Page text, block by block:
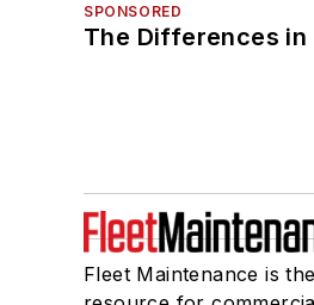
SPONSORED
The Differences in
Fleet Maintenance is